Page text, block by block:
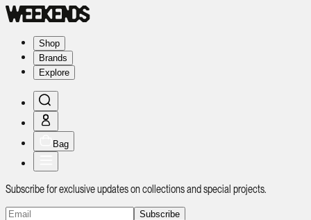
Shop
Brands
Explore
Bag
Subscribe for exclusive updates on collections and special projects.
Subscribe